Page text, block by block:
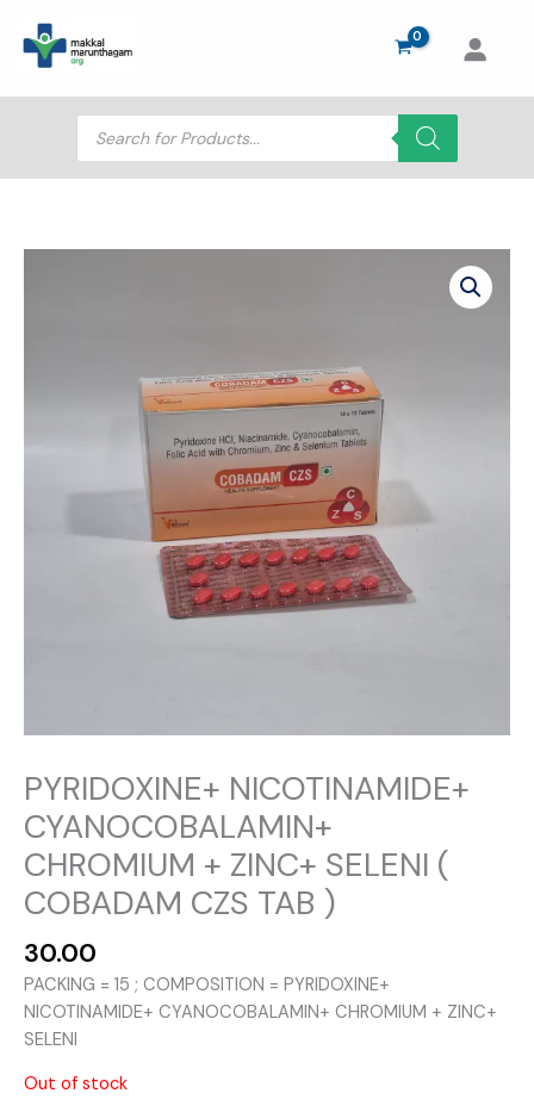
content
Products
search
PYRIDOXINE+ NICOTINAMIDE+
CYANOCOBALAMIN+
CHROMIUM + ZINC+ SELENI (
COBADAM CZS TAB )
30.00
PACKING = 15 ; COMPOSITION = PYRIDOXINE+
NICOTINAMIDE+ CYANOCOBALAMIN+ CHROMIUM + ZINC+
SELENI
Out of stock